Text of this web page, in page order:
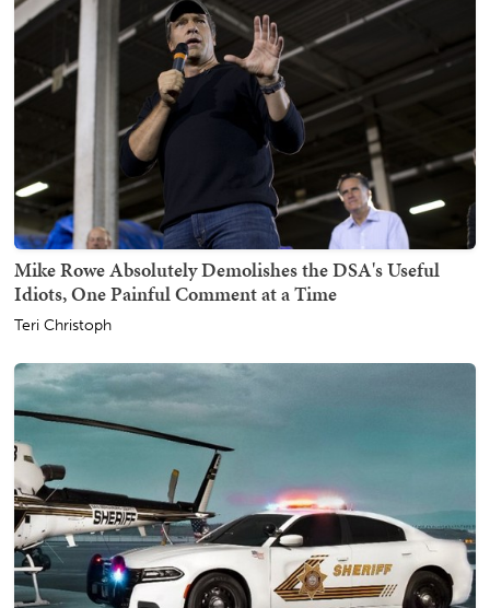
Mike Rowe Absolutely Demolishes the DSA's Useful
Idiots, One Painful Comment at a Time
Teri Christoph